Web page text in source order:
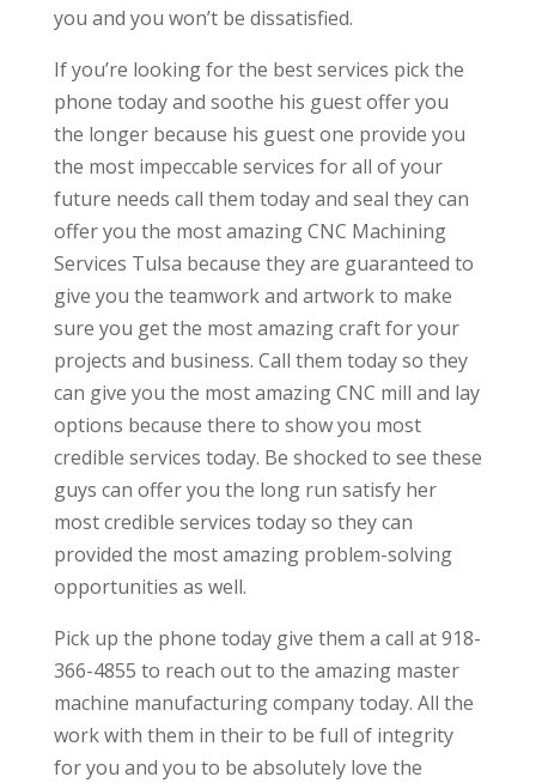
you and you won’t be dissatisfied.
If you’re looking for the best services pick the
phone today and soothe his guest offer you
the longer because his guest one provide you
the most impeccable services for all of your
future needs call them today and seal they can
offer you the most amazing CNC Machining
Services Tulsa because they are guaranteed to
give you the teamwork and artwork to make
sure you get the most amazing craft for your
projects and business. Call them today so they
can give you the most amazing CNC mill and lay
options because there to show you most
credible services today. Be shocked to see these
guys can offer you the long run satisfy her
most credible services today so they can
provided the most amazing problem-solving
opportunities as well.
Pick up the phone today give them a call at 918-
366-4855 to reach out to the amazing master
machine manufacturing company today. All the
work with them in their to be full of integrity
for you and you to be absolutely love the